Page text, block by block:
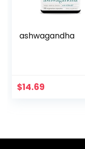
ashwagandha
$14.69